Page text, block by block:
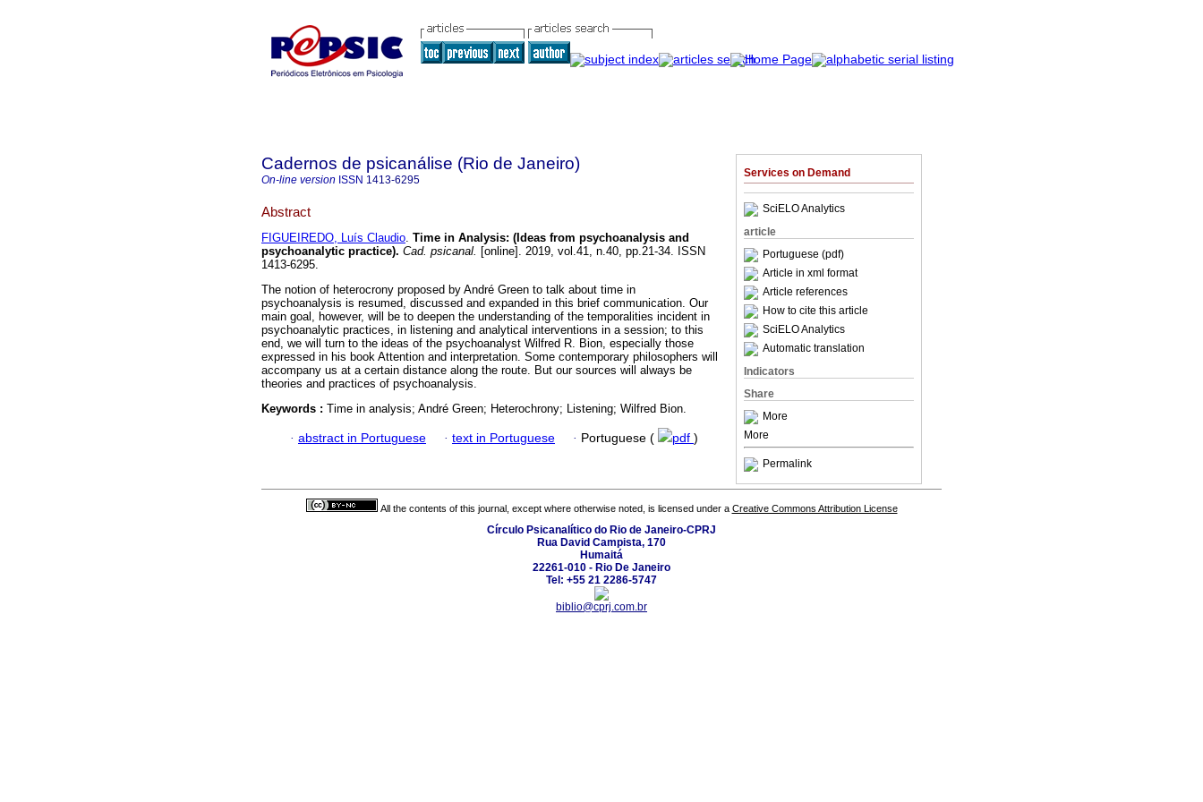
Services on Demand
SciELO Analytics
article
Portuguese (pdf)
Article in xml format
Article references
How to cite this article
SciELO Analytics
Automatic translation
Indicators
Share
More
More
Permalink
Cadernos de psicanálise (Rio de Janeiro)
On-line version ISSN 1413-6295
Abstract
FIGUEIREDO, Luís Claudio. Time in Analysis: (Ideas from psychoanalysis and
psychoanalytic practice). Cad. psicanal. [online]. 2019, vol.41, n.40, pp.21-34. ISSN
1413-6295.
The notion of heterocrony proposed by André Green to talk about time in
psychoanalysis is resumed, discussed and expanded in this brief communication. Our
main goal, however, will be to deepen the understanding of the temporalities incident in
psychoanalytic practices, in listening and analytical interventions in a session; to this
end, we will turn to the ideas of the psychoanalyst Wilfred R. Bion, especially those
expressed in his book Attention and interpretation. Some contemporary philosophers will
accompany us at a certain distance along the route. But our sources will always be
theories and practices of psychoanalysis.
Keywords : Time in analysis; André Green; Heterochrony; Listening; Wilfred Bion.
· abstract in Portuguese · text in Portuguese · Portuguese ( pdf )
All the contents of this journal, except where otherwise noted, is licensed under a Creative Commons Attribution License
Círculo Psicanalítico do Rio de Janeiro-CPRJ
Rua David Campista, 170
Humaitá
22261-010 - Rio De Janeiro
Tel: +55 21 2286-5747
biblio@cprj.com.br